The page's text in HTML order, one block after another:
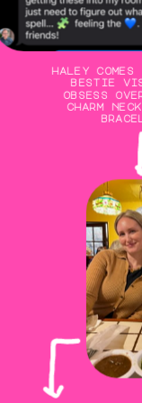
haley
bestie
obsess
charm